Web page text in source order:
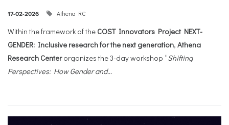
17-02-2026 Athena RC
Within the framework of the COST Innovators Project NEXT-
GENDER: Inclusive research for the next generation, Athena
Research Centerorganizes the 3-day workshop “Shifting
Perspectives: How Gender and...